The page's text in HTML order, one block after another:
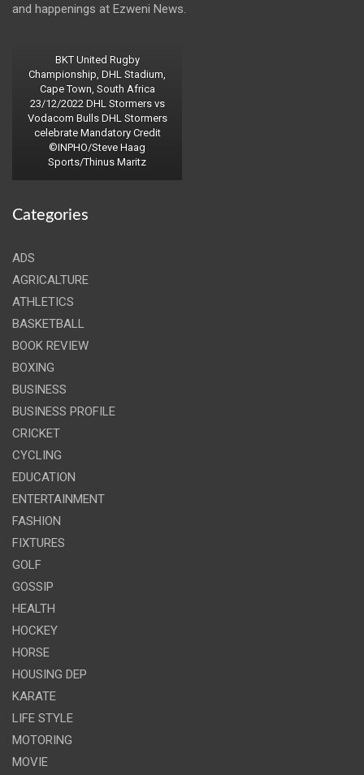
and happenings at Ezweni News.
BKT United Rugby
Championship, DHL Stadium,
Cape Town, South Africa
23/12/2022 DHL Stormers vs
Vodacom Bulls DHL Stormers
celebrate Mandatory Credit
©INPHO/Steve Haag
Sports/Thinus Maritz
Categories
ADS
AGRICALTURE
ATHLETICS
BASKETBALL
BOOK REVIEW
BOXING
BUSINESS
BUSINESS PROFILE
CRICKET
CYCLING
EDUCATION
ENTERTAINMENT
FASHION
FIXTURES
GOLF
GOSSIP
HEALTH
HOCKEY
HORSE
HOUSING DEP
KARATE
LIFE STYLE
MOTORING
MOVIE